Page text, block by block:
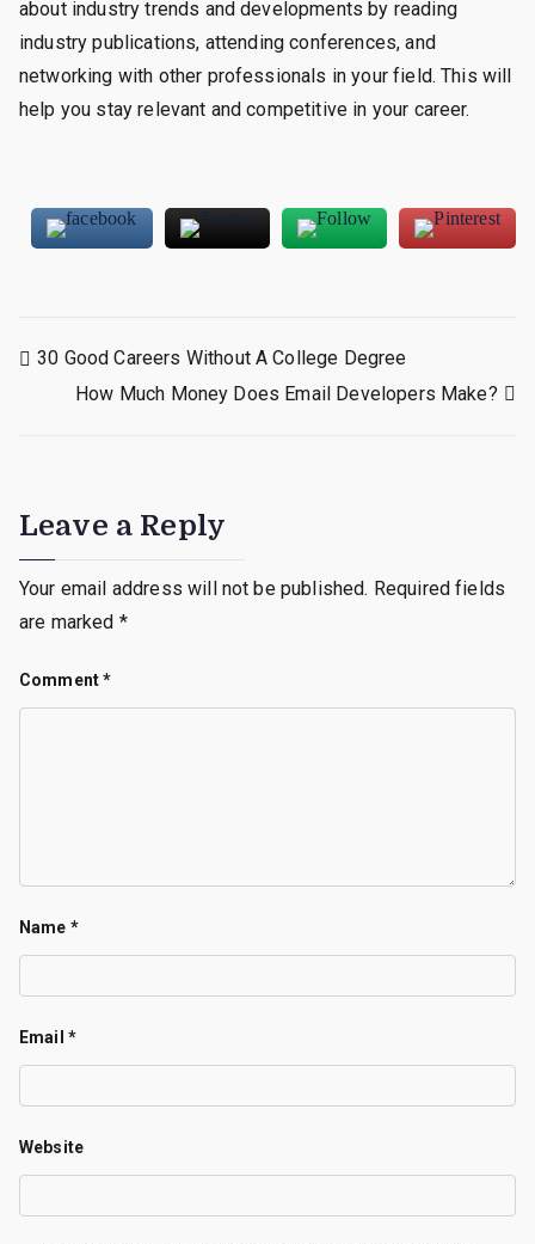
about industry trends and developments by reading
industry publications, attending conferences, and
networking with other professionals in your field. This will
help you stay relevant and competitive in your career.
Post
30 Good Careers Without A College Degree
How Much Money Does Email Developers Make?
Leave a Reply
Your email address will not be published. Required fields
are marked *
Comment*
Name *
Email *
Website